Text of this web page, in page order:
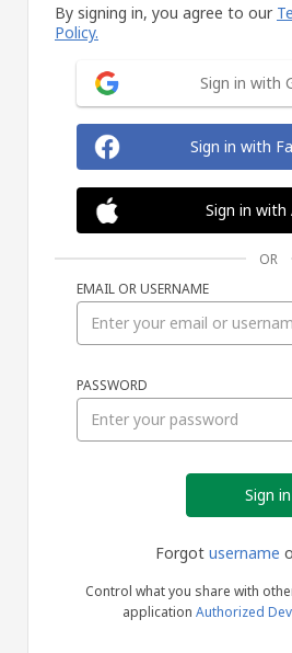
By signing in, you agree to our
Policy.
Sign in with
Sign in with
Sign in with
OR
EMAIL OR USERNAME
PASSWORD
Forgot username
Control what you share with
application Authorized